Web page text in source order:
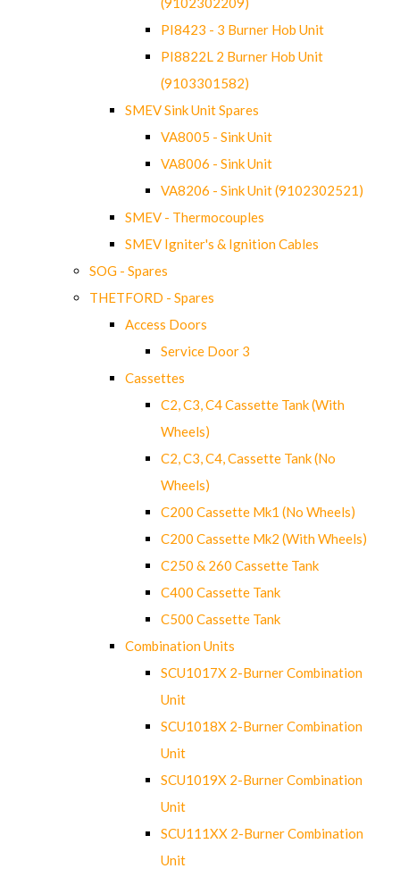
PI8423 - 3 Burner Hob Unit
PI8822L 2 Burner Hob Unit
(9103301582)
SMEV Sink Unit Spares
VA8005 - Sink Unit
VA8006 - Sink Unit
VA8206 - Sink Unit (9102302521)
SMEV - Thermocouples
SMEV Igniter's & Ignition Cables
SOG - Spares
THETFORD - Spares
Access Doors
Service Door 3
Cassettes
C2, C3, C4 Cassette Tank (With
Wheels)
C2, C3, C4, Cassette Tank (No
Wheels)
C200 Cassette Mk1 (No Wheels)
C200 Cassette Mk2 (With Wheels)
C250 & 260 Cassette Tank
C400 Cassette Tank
C500 Cassette Tank
Combination Units
SCU1017X 2-Burner Combination
Unit
SCU1018X 2-Burner Combination
Unit
SCU1019X 2-Burner Combination
Unit
SCU111XX 2-Burner Combination
Unit